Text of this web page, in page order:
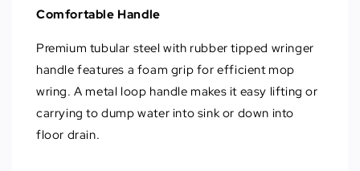
Comfortable Handle
Premium tubular steel with rubber tipped wringer
handle features a foam grip for efficient mop
wring. A metal loop handle makes it easy lifting or
carrying to dump water into sink or down into
floor drain.